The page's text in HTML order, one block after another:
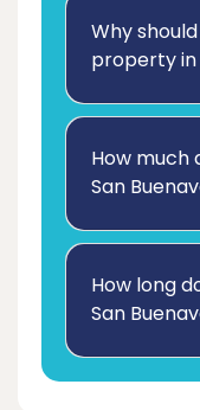
Why
property in
How much
San
How long
San